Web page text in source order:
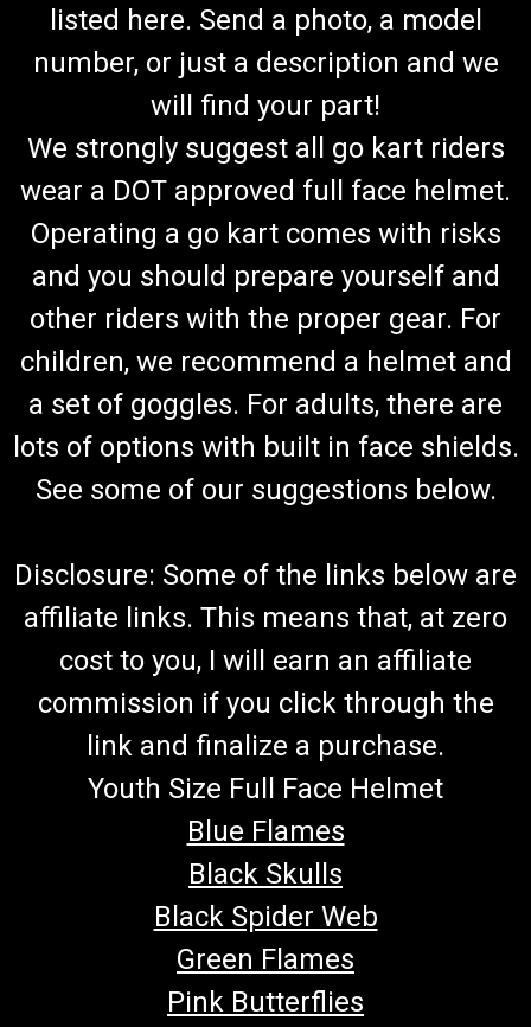
listed here. Send a photo, a model
number, or just a description and we
will find your part!
We strongly suggest all go kart riders
wear a DOT approved full face helmet.
Operating a go kart comes with risks
and you should prepare yourself and
other riders with the proper gear. For
children, we recommend a helmet and
a set of goggles. For adults, there are
lots of options with built in face shields.
See some of our suggestions below.
Disclosure: Some of the links below are
affiliate links. This means that, at zero
cost to you, I will earn an affiliate
commission if you click through the
link and finalize a purchase.
Youth Size Full Face Helmet
Blue Flames
Black Skulls
Black Spider Web
Green Flames
Pink Butterflies